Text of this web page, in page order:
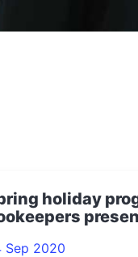
holiday
Sep 2020